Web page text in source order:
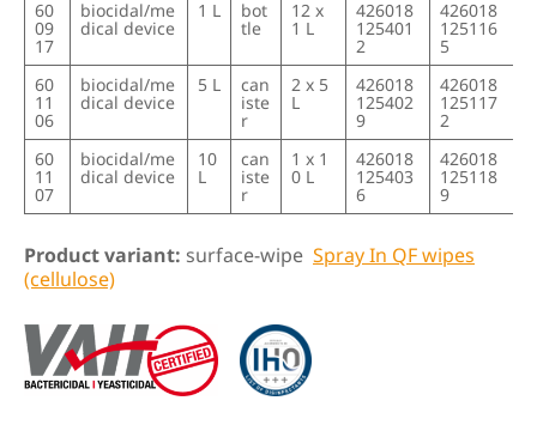
60
09
17
biocidal/me
dical device
1 L bot
tle
12 x
1 L
426018
125401
2
426018
125116
5
60
11
06
biocidal/me
dical device
5 L can
iste
r
2 x 5
L
426018
125402
9
426018
125117
2
60
11
07
biocidal/me
dical device
10
L
can
iste
r
1 x 1
0 L
426018
125403
6
426018
125118
9
Product variant: surface-wipe Spray In QF wipes
(cellulose)